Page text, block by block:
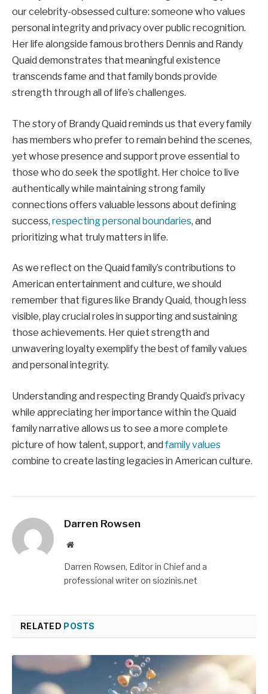
our celebrity-obsessed culture: someone who values
personal integrity and privacy over public recognition.
Her life alongside famous brothers Dennis and Randy
Quaid demonstrates that meaningful existence
transcends fame and that family bonds provide
strength through all of life’s challenges.
The story of Brandy Quaid reminds us that every family
has members who prefer to remain behind the scenes,
yet whose presence and support prove essential to
those who do seek the spotlight. Her choice to live
authentically while maintaining strong family
connections offers valuable lessons about defining
success, respecting personal boundaries, and
prioritizing what truly matters in life.
As we reflect on the Quaid family’s contributions to
American entertainment and culture, we should
remember that figures like Brandy Quaid, though less
visible, play crucial roles in supporting and sustaining
those achievements. Her quiet strength and
unwavering loyalty exemplify the best of family values
and personal integrity.
Understanding and respecting Brandy Quaid’s privacy
while appreciating her importance within the Quaid
family narrative allows us to see a more complete
picture of how talent, support, andfamily values
combine to create lasting legacies in American culture.
Darren Rowsen
Website
Darren Rowsen, Editor in Chief and a
professional writer on siozinis.net
RELATED POSTS